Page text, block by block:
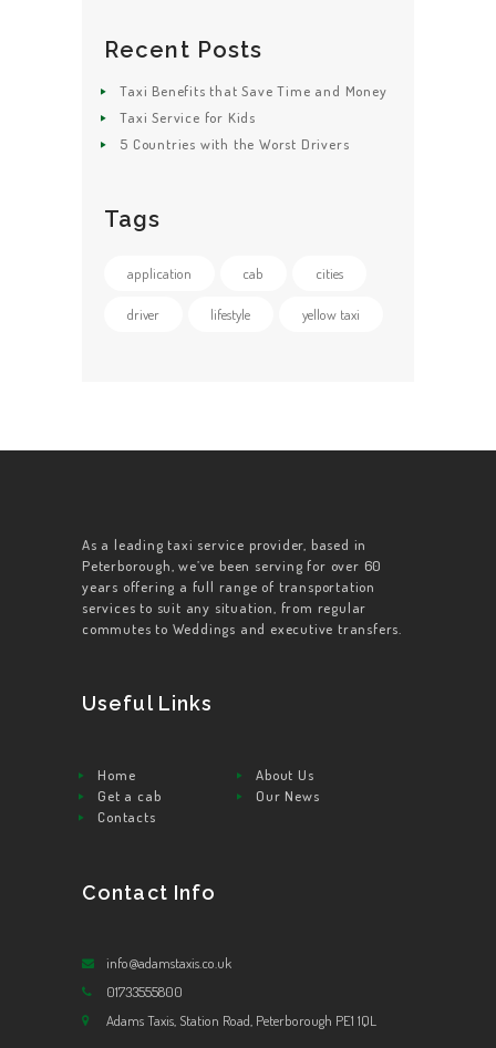
Recent Posts
Taxi Benefits that Save Time and Money
Taxi Service for Kids
5 Countries with the Worst Drivers
Tags
application cab cities
driver lifestyle yellow taxi
As a leading taxi service provider, based in
Peterborough, we’ve been serving for over 60
years offering a full range of transportation
services to suit any situation, from regular
commutes to Weddings and executive transfers.
Useful Links
Home
About Us
Get a cab
Our News
Contacts
Contact Info
info@adamstaxis.co.uk
01733555800
Adams Taxis, Station Road, Peterborough PE1 1QL